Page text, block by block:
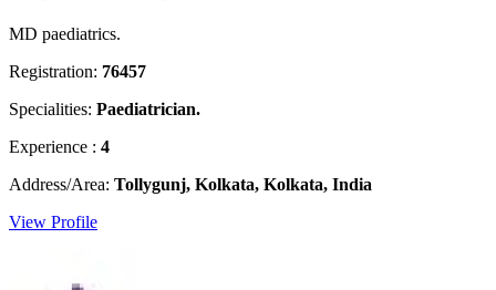
MD paediatrics.
Registration: 76457
Specialities: Paediatrician.
Experience : 4
Address/Area: Tollygunj, Kolkata, Kolkata, India
View Profile